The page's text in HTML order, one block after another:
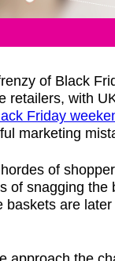
of Black
retailers, with
Friday
marketing
of
of snagging the
baskets are